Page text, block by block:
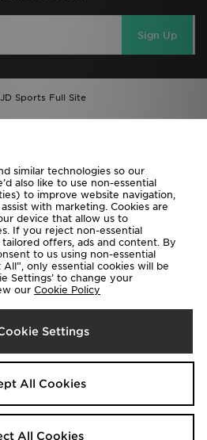
Sign Up
Sports Full Site
Careers
Country
payment methods
website atwww.jdplc.com
similar technologies so our
also like to use non-essential
to improve website navigation,
with marketing. Cookies are
device that allow us to
If you reject non-essential
offers, ads and content. By
to us using non-essential
only essential cookies will be
Settings’ to change your
our Cookie Policy
Settings
All Cookies
All Cookies